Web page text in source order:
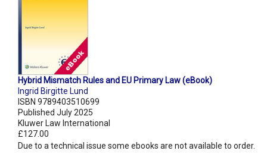
Hybrid Mismatch Rules and EU Primary Law (eBook)
Ingrid Birgitte Lund
ISBN 9789403510699
Published July 2025
Kluwer Law International
£127.00
Due to a technical issue some ebooks are not available to order.